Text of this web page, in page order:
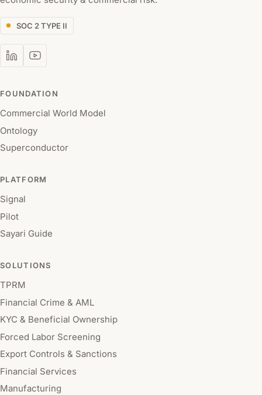
SOC 2 TYPE II
FOUNDATION
Commercial World Model
Ontology
Superconductor
PLATFORM
Signal
Pilot
Sayari Guide
SOLUTIONS
TPRM
Financial Crime & AML
KYC & Beneficial Ownership
Forced Labor Screening
Export Controls & Sanctions
Financial Services
Manufacturing